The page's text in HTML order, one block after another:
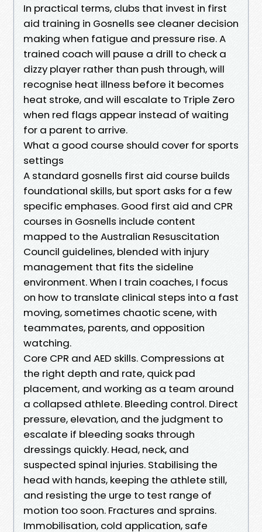
In practical terms, clubs that invest in first
aid training in Gosnells see cleaner decision
making when fatigue and pressure rise. A
trained coach will pause a drill to check a
dizzy player rather than push through, will
recognise heat illness before it becomes
heat stroke, and will escalate to Triple Zero
when red flags appear instead of waiting
for a parent to arrive.
What a good course should cover for sports
settings
A standard gosnells first aid course builds
foundational skills, but sport asks for a few
specific emphases. Good first aid and CPR
courses in Gosnells include content
mapped to the Australian Resuscitation
Council guidelines, blended with injury
management that fits the sideline
environment. When I train coaches, I focus
on how to translate clinical steps into a fast
moving, sometimes chaotic scene, with
teammates, parents, and opposition
watching.
Core CPR and AED skills. Compressions at
the right depth and rate, quick pad
placement, and working as a team around
a collapsed athlete. Bleeding control. Direct
pressure, elevation, and the judgment to
escalate if bleeding soaks through
dressings quickly. Head, neck, and
suspected spinal injuries. Stabilising the
head with hands, keeping the athlete still,
and resisting the urge to test range of
motion too soon. Fractures and sprains.
Immobilisation, cold application, safe